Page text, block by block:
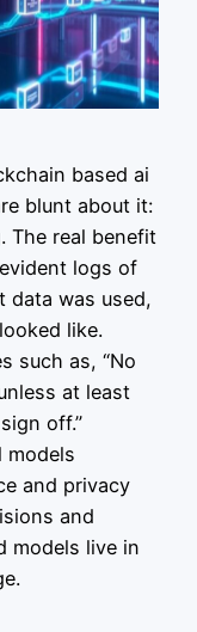
based ai
blunt about it:
The real benefit
logs of
data was used,
like.
such as, “No
at least
off.”
models
and privacy
and
models live in